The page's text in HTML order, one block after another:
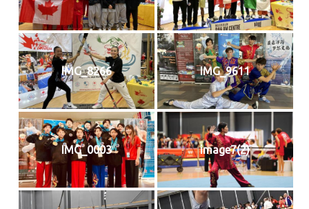
IMG_8266 IMG_9611
IMG_0003 image7(2)